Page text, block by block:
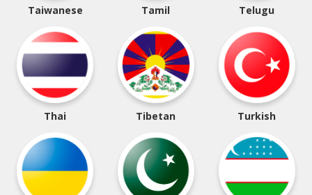
Taiwanese Tamil Telugu
Thai Tibetan Turkish